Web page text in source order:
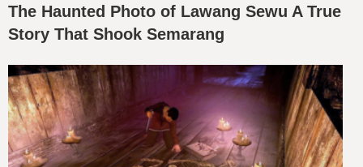
The Haunted Photo of Lawang Sewu A True
Story That Shook Semarang